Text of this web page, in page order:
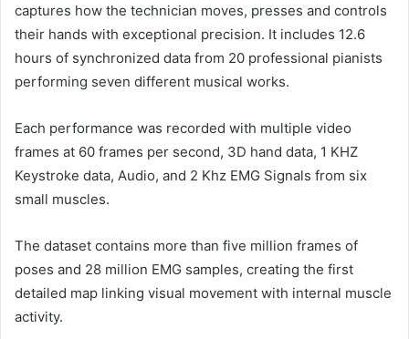
captures how the technician moves, presses and controls
their hands with exceptional precision. It includes 12.6
hours of synchronized data from 20 professional pianists
performing seven different musical works.
Each performance was recorded with multiple video
frames at 60 frames per second, 3D hand data, 1 KHZ
Keystroke data, Audio, and 2 Khz EMG Signals from six
small muscles.
The dataset contains more than five million frames of
poses and 28 million EMG samples, creating the first
detailed map linking visual movement with internal muscle
activity.